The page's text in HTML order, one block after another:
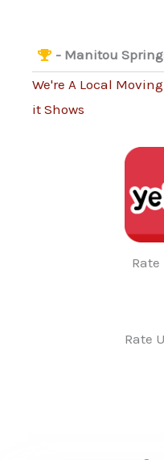
- Manitou
We're A Local
it Shows
Rate
Rate